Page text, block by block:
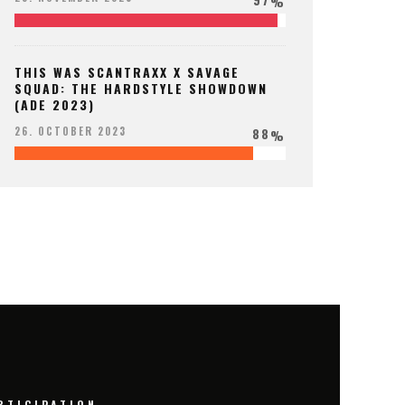
THIS WAS SCANTRAXX X SAVAGE
SQUAD: THE HARDSTYLE SHOWDOWN
(ADE 2023)
26. OCTOBER 2023 88%